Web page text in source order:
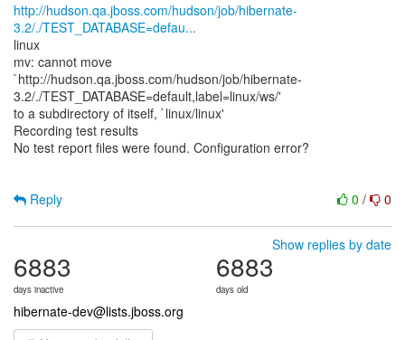
http://hudson.qa.jboss.com/hudson/job/hibernate-
3.2/./TEST_DATABASE=defau...
linux
mv: cannot move
`http://hudson.qa.jboss.com/hudson/job/hibernate-
3.2/./TEST_DATABASE=default,label=linux/ws/'
to a subdirectory of itself, `linux/linux'
Recording test results
No test report files were found. Configuration error?
0 / 0
Reply
Show replies by date
6883
days inactive
6883
days old
hibernate-dev@lists.jboss.org